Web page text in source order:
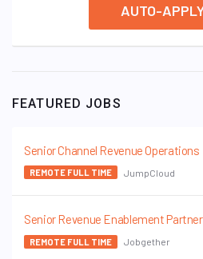
AUTO-
FEATURED JOBS
Senior Channel Revenue Operations
REMOTE FULL TIME JumpCloud
Senior Revenue Enablement Partner
REMOTE FULL TIME Jobgether